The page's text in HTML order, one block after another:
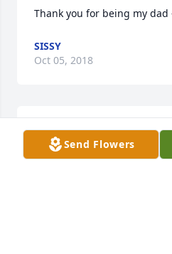
Thank you for being my
SISSY
Oct 05, 2018
I will miss you, my ole
peace.Send Flowers